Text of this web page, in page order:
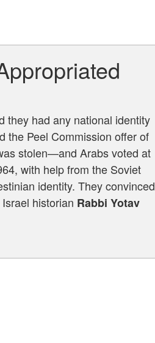
they had any national identity
the Peel Commission offer of
stolen—and Arabs voted at
with help from the Soviet
identity. They convinced
historian Rabbi Yotav